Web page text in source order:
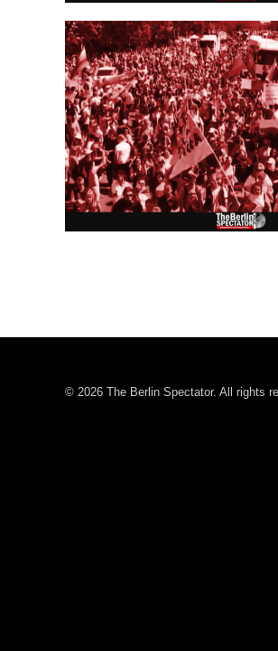
© 2026 The Berlin Spectator. All rights